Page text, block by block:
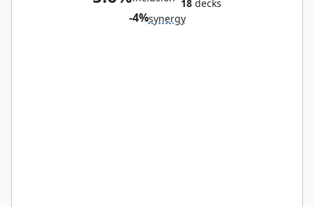
18 decks
-4%synergy